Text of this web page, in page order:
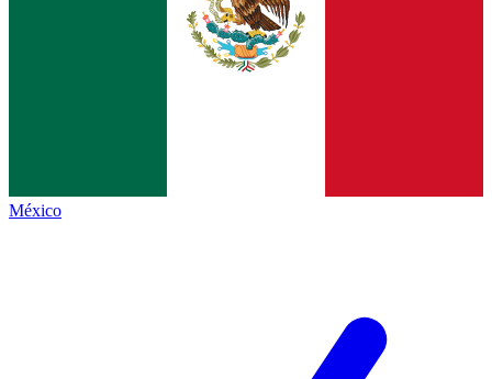
México